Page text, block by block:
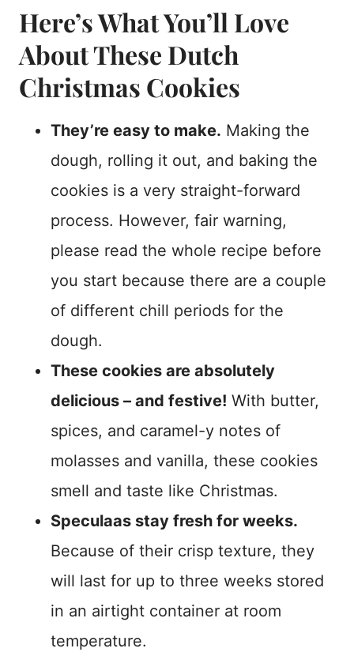
Here’s What You’ll Love
About These Dutch
Christmas Cookies
They’re easy to make. Making the
dough, rolling it out, and baking the
cookies is a very straight-forward
process. However, fair warning,
please read the whole recipe before
you start because there are a couple
of different chill periods for the
dough.
These cookies are absolutely
delicious – and festive! With butter,
spices, and caramel-y notes of
molasses and vanilla, these cookies
smell and taste like Christmas.
Speculaas stay fresh for weeks.
Because of their crisp texture, they
will last for up to three weeks stored
in an airtight container at room
temperature.